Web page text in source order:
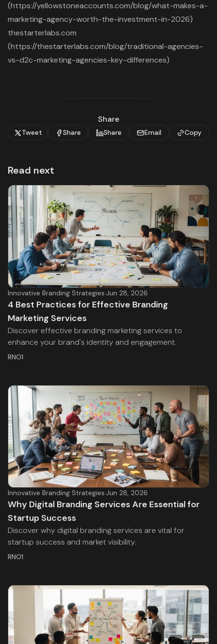
(https://yellowstoneaccounts.com/blog/what-makes-a-
marketing-agency-worth-the-investment-in-2026)
thestarterlabs.com
(https://thestarterlabs.com/blog/traditional-agencies-
vs-d2c-marketing-agencies-key-differences)
Share
Tweet Share Share Email Copy
Read next
Innovative Branding Strategies·Jun 28, 2026
4 Best Practices for Effective Branding
Marketing Services
Discover effective branding marketing services to
enhance your brand's identity and engagement.
RNO1
Innovative Branding Strategies·Jun 28, 2026
Why Digital Branding Services Are Essential for
Startup Success
Discover why digital branding services are vital for
startup success and market visibility.
RNO1